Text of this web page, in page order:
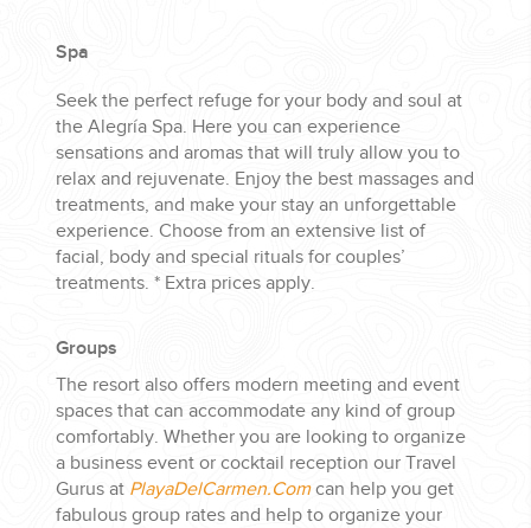
Spa
Seek the perfect refuge for your body and soul at
the Alegría Spa. Here you can experience
sensations and aromas that will truly allow you to
relax and rejuvenate. Enjoy the best massages and
treatments, and make your stay an unforgettable
experience. Choose from an extensive list of
facial, body and special rituals for couples’
treatments. * Extra prices apply.
Groups
The resort also offers modern meeting and event
spaces that can accommodate any kind of group
comfortably. Whether you are looking to organize
a business event or cocktail reception our Travel
Gurus at PlayaDelCarmen.Comcan help you get
fabulous group rates and help to organize your